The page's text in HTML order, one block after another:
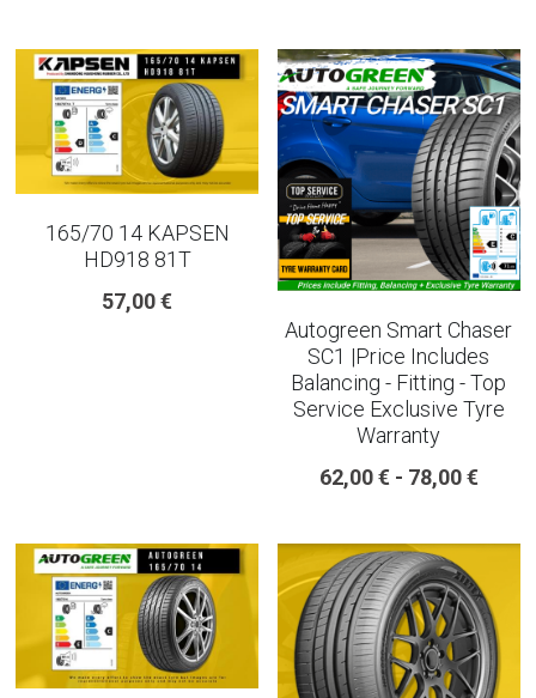
165/70 14 KAPSEN
HD918 81T
57,00 €
Autogreen Smart Chaser
SC1 |Price Includes
Balancing - Fitting - Top
Service Exclusive Tyre
Warranty
62,00 € - 78,00 €
AUTOGREEN
AVON
13 INCH RIM SIZE
14 INCH RIM SIZE
GREAT FOR SUVs
GREAT FOR EVs
VAN AND LCV